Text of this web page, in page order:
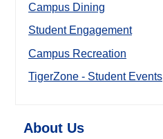
Campus Dining
Student Engagement
Campus Recreation
TigerZone - Student Events
About Us